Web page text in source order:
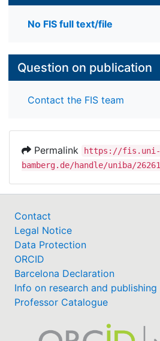
No FIS full text/file
Question on publication
Contact the FIS team
Permalink
https://fis.uni-
bamberg.de/handle/uniba/26261
Contact
Legal Notice
Data Protection
ORCID
Barcelona Declaration
Info on research and publishing
Professor Catalogue